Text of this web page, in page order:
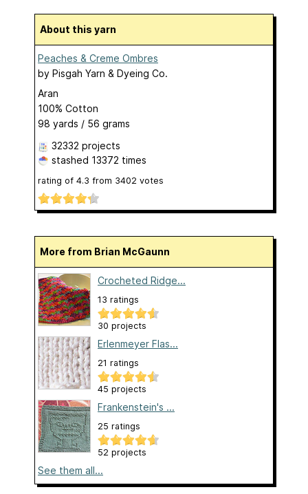
About this yarn
Peaches & Creme Ombres
by Pisgah Yarn & Dyeing Co.
Aran
100% Cotton
98 yards / 56 grams
32332 projects
stashed 13372 times
rating of 4.3 from 3402 votes
More from Brian McGaunn
Crocheted Ridge...
13 ratings
30 projects
Erlenmeyer Flas...
21 ratings
45 projects
Frankenstein's ...
25 ratings
52 projects
See them all...